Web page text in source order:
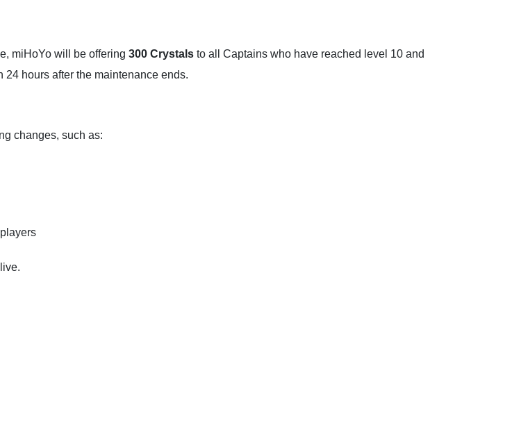
miHoYo will be offering 300 Crystals to all Captains who have reached level 10 and
hours after the maintenance ends.
changes, such as: